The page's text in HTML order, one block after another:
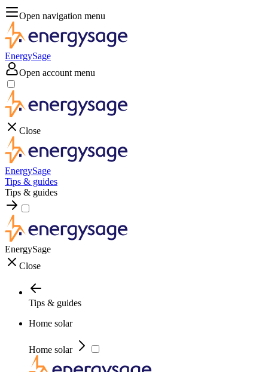
Open navigation menu
EnergySage
Open account menu
Close
EnergySage
Tips & guides
Tips & guides
EnergySage
Close
Tips & guides
Home solar
Home solar